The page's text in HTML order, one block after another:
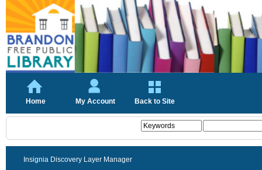
Home My Account Back to Site
Insignia Discovery Layer Manager